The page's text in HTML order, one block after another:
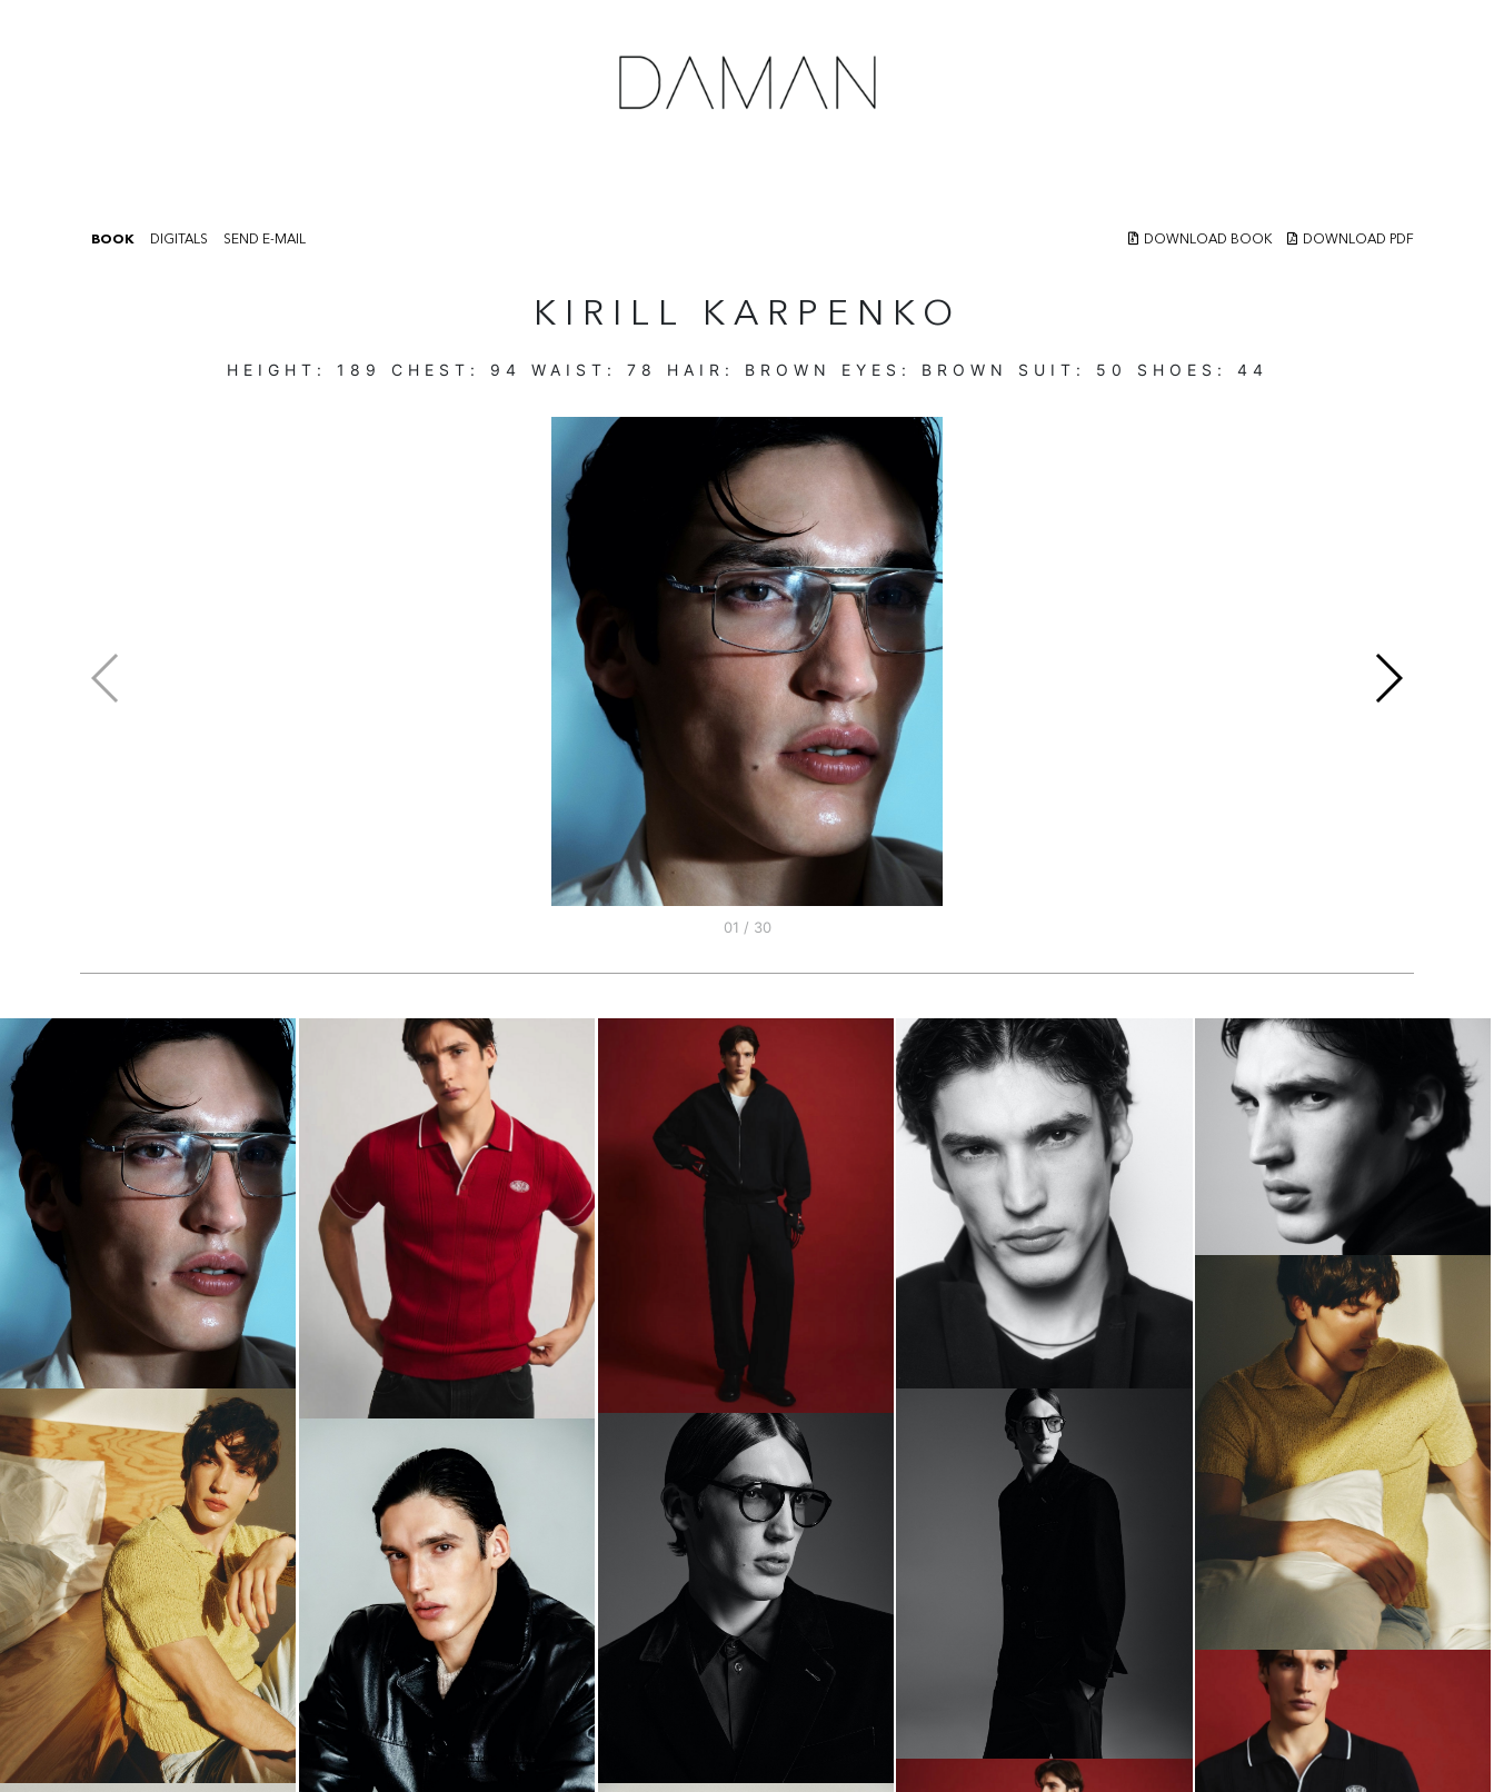
BOOK DIGITALS SEND E-MAIL DOWNLOAD BOOK DOWNLOAD PDF
KIRILL KARPENKO
HEIGHT: 189 CHEST: 94 WAIST: 78 HAIR: BROWN EYES: BROWN SUIT: 50 SHOES: 44
01 / 30